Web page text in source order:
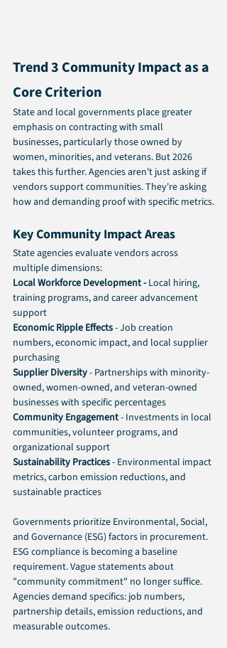
Trend 3 Community Impact as a
Core Criterion
State and local governments place greater
emphasis on contracting with small
businesses, particularly those owned by
women, minorities, and veterans. But 2026
takes this further. Agencies aren't just asking if
vendors support communities. They're asking
how and demanding proof with specific metrics.
Key Community Impact Areas
State agencies evaluate vendors across
multiple dimensions:
Local Workforce Development - Local hiring,
training programs, and career advancement
support
Economic Ripple Effects - Job creation
numbers, economic impact, and local supplier
purchasing
Supplier Diversity - Partnerships with minority-
owned, women-owned, and veteran-owned
businesses with specific percentages
Community Engagement - Investments in local
communities, volunteer programs, and
organizational support
Sustainability Practices - Environmental impact
metrics, carbon emission reductions, and
sustainable practices
Governments prioritize Environmental, Social,
and Governance (ESG) factors in procurement.
ESG compliance is becoming a baseline
requirement. Vague statements about
"community commitment" no longer suffice.
Agencies demand specifics: job numbers,
partnership details, emission reductions, and
measurable outcomes.